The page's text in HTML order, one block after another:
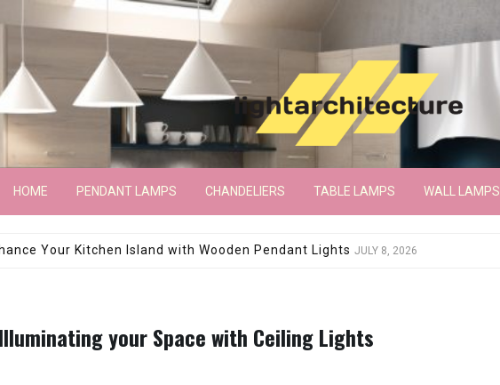
HOME PENDANT LAMPS CHANDELIERS TABLE LAMPS WALL LAMPS
Marble Base Showroom Floor LampJUNE 15, 2026
your Space with Ceiling Lights